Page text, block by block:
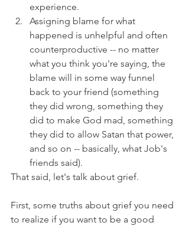
experience.
Assigning blame for what
happened is unhelpful and often
counterproductive -- no matter
what you think you're saying, the
blame will in some way funnel
back to your friend (something
they did wrong, something they
did to make God mad, something
they did to allow Satan that power,
and so on -- basically, what Job's
friends said).
That said, let's talk about grief.
First, some truths about grief you need
to realize if you want to be a good